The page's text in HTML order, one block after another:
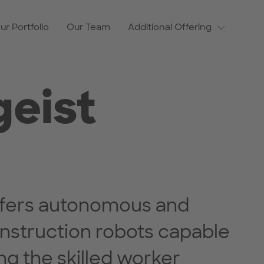
Portfolio Our Team Additional Offering
autonomous and
robots capable
the skilled worker